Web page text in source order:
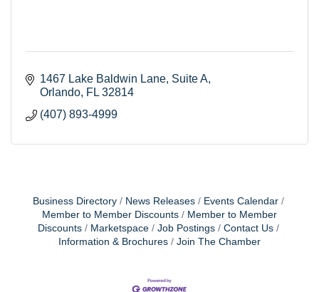
1467 Lake Baldwin Lane Suite A
Orlando FL 32814
(407) 893-4999
Business Directory News Releases
Events Calendar
Member to Member Discounts
Member to Member
Discounts
Marketspace Job Postings
Contact Us
Information & Brochures
Join The Chamber